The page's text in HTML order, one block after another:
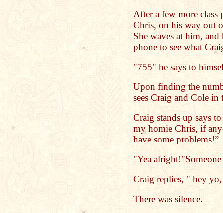
After a few more class
Chris, on his way out
She waves at him, and
phone to see what
"755" he says to
Upon finding the
sees Craig and Cole
Craig stands up says
my homie Chris, if
have some problems!”
"Yea
Craig replies, " hey
There was silence.